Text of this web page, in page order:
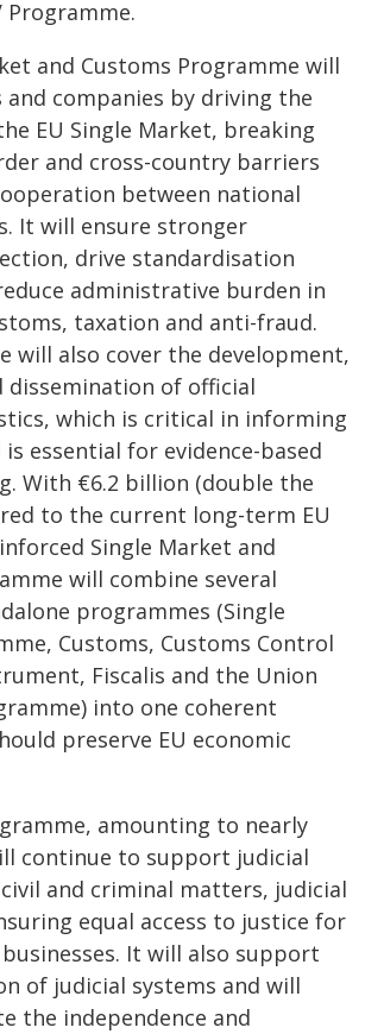
Programme.
and Customs Programme will
companies by driving the
EU Single Market, breaking
and cross-country barriers
between national
It will ensure stronger
drive standardisation
administrative burden in
taxation and anti-fraud.
will also cover the development,
dissemination of official
which is critical in informing
is essential for evidence-based
With €6.2 billion (double the
to the current long-term EU
Single Market and
will combine several
programmes (Single
Customs, Customs Control
Fiscalis and the Union
into one coherent
preserve EU economic
amounting to nearly
continue to support judicial
and criminal matters, judicial
equal access to justice for
It will also support
of judicial systems and will
the independence and